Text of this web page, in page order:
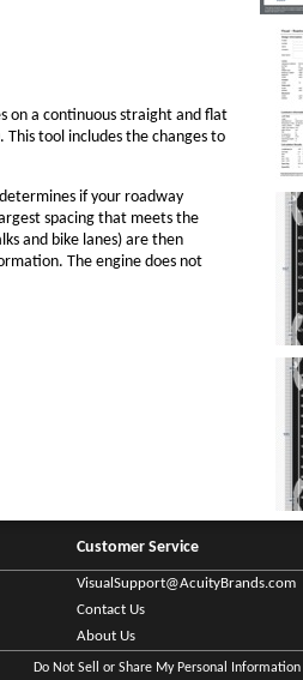
on a continuous straight and flat
tool includes the changes to
if your roadway
spacing that meets the
and bike lanes) are then
The engine does not
Customer Service
VisualSupport@AcuityBrands.com
Contact Us
About Us
Do Not Sell or Share My Personal Information